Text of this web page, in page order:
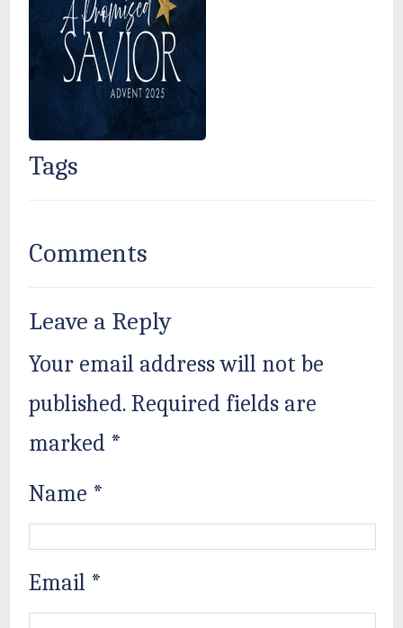
Tags
Comments
Leave a Reply
Your email address will not be
published. Required fields are
marked *
Name *
Email *